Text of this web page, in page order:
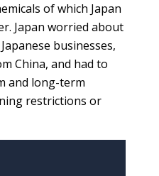
of which Japan
Japan worried about
businesses,
China, and had to
and long-term
restrictions or